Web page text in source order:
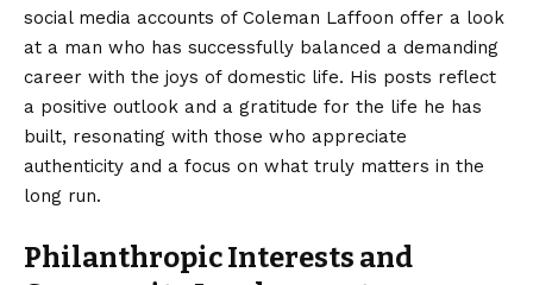
social media accounts of Coleman Laffoon offer a look
at a man who has successfully balanced a demanding
career with the joys of domestic life. His posts reflect
a positive outlook and a gratitude for the life he has
built, resonating with those who appreciate
authenticity and a focus on what truly matters in the
long run.
Philanthropic Interests and